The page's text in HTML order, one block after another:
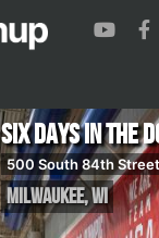
Six Days in the
500 South 84th Street
Milwaukee,WI